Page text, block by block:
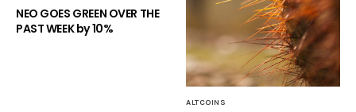
NEO GOES GREEN OVER THE
PAST WEEK by 10%
ALTCOINS